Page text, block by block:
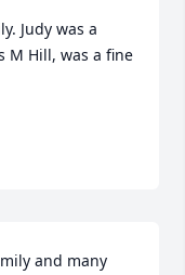
Judy was a
M Hill, was a fine
and many